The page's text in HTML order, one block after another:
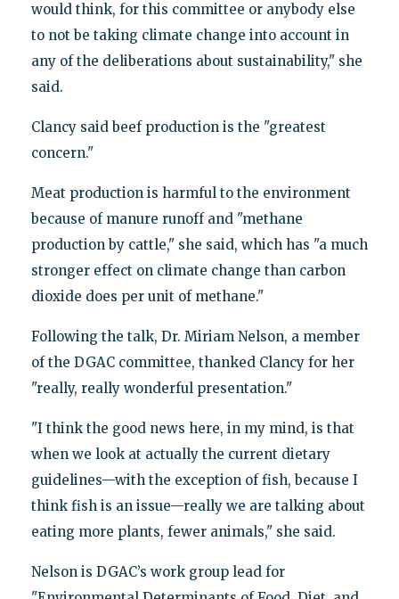
would think, for this committee or anybody else
to not be taking climate change into account in
any of the deliberations about sustainability," she
said.
Clancy said beef production is the "greatest
concern."
Meat production is harmful to the environment
because of manure runoff and "methane
production by cattle," she said, which has "a much
stronger effect on climate change than carbon
dioxide does per unit of methane."
Following the talk, Dr. Miriam Nelson, a member
of the DGAC committee, thanked Clancy for her
"really, really wonderful presentation."
"I think the good news here, in my mind, is that
when we look at actually the current dietary
guidelines—with the exception of fish, because I
think fish is an issue—really we are talking about
eating more plants, fewer animals," she said.
Nelson is DGAC’s work group lead for